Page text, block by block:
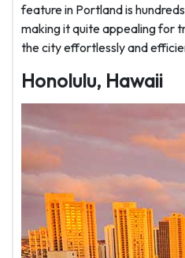
feature in Portland is
making it quite appealing for
the city effortlessly and
Honolulu, Hawaii